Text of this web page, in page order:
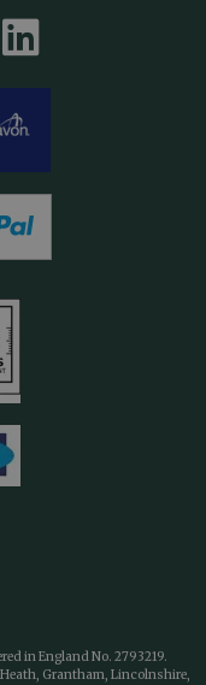
in England No. 2793219.
Grantham, Lincolnshire,